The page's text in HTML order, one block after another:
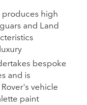
high
and Land
bespoke
and is
vehicle
paint